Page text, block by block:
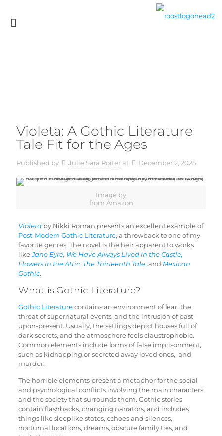
Violeta: A Gothic Literature
Tale Fit for the Ages
Published by Julie Sara Porter at December 2, 2025
Image by
from Amazon
Violetaby Nikki Roman presents an excellent example of
Post-Modern Gothic Literature, a throwback to one of my
favorite genres. The novel is the heir apparent to works
likeJane Eyre, We Have Always Lived in the Castle,
Flowers in the Attic, The Thirteenth Tale, and Mexican
Gothic.
What is Gothic Literature?
Gothic Literaturecontains an environment of fear, the
threat of supernatural events, and the intrusion of past-
upon-present. Usually, the settings depict houses full of
dark secrets, and the atmosphere feels claustrophobic.
Common elements include forms of false imprisonment,
such as kidnapping or secreted away loved ones, and
murder.
The horrible elements present a metaphor for the social
and psychological conflicts involving the main characters
and the society that surrounds them. Gothic stories
contain flashbacks, changing narrators, and includes
things like sleeplike states, echoes and silences,
nocturnal locations, dreams, obscure family ties, and